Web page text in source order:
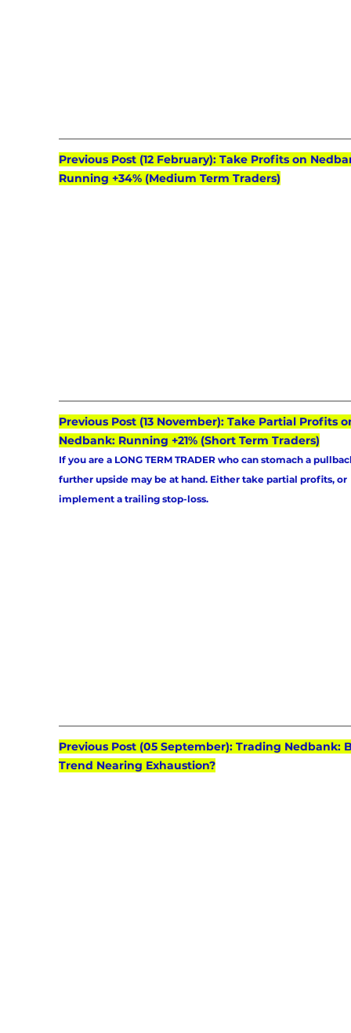
Previous Post (12 February): Take Profits on
Running +34% (Medium Term Traders)
Previous Post (13 November): Take Partial Profits
Nedbank: Running +21% (Short Term Traders)
If you are a LONG TERM TRADER who can stomach a
further upside may be at hand. Either take partial profits, or
implement a trailing stop-loss.
Previous Post (05 September): Trading Nedbank:
Trend Nearing Exhaustion?